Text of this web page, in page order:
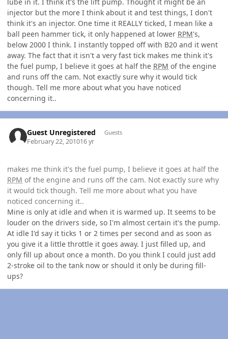
injector but the more I think about it and test things, I don't
think it's an injector. One time it REALLY ticked, I mean like a
ball peen hammer tick, it only happened at lower RPM's,
below 2000 I think. I instantly topped off with B20 and it went
away. The fact that it isn't a very fast tick makes me think it's
the fuel pump, I believe it goes at half the RPM of the engine
and runs off the cam. Not exactly sure why it would tick
though. Tell me more about what you have noticed
concerning it..
Guest Unregistered Guests
February 22, 201016 yr
makes me think it's the fuel pump, I believe it goes at half the
RPM of the engine and runs off the cam. Not exactly sure why
it would tick though. Tell me more about what you have
noticed concerning it..
Mine is only at idle and when it is warmed up. It seems to be
louder on the drivers side, so I'm almost certain it's the pump.
At idle I'd say it ticks 1 or 2 times per second and as soon as
you give it a little throttle it goes away. I just filled up, and
only fill up about once a month. Do you think I could just add
2-stroke oil to the tank now or should it only be during fill-
ups?